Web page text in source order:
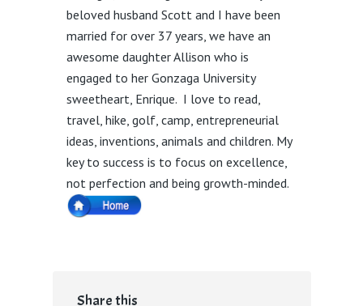
beloved husband Scott and I have been
married for over 37 years, we have an
awesome daughter Allison who is
engaged to her Gonzaga University
sweetheart, Enrique. I love to read,
travel, hike, golf, camp, entrepreneurial
ideas, inventions, animals and children. My
key to success is to focus on excellence,
not perfection and being growth-minded.
Share this